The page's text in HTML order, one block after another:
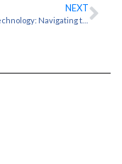
NEXT
Trust & Technology: Navigating the 3M™ Novec™ 1230 Transition